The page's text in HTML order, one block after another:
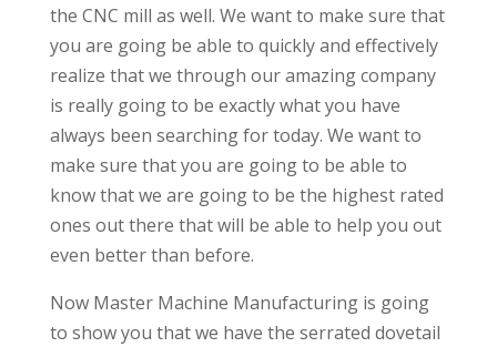
the CNC mill as well. We want to make sure that
you are going be able to quickly and effectively
realize that we through our amazing company
is really going to be exactly what you have
always been searching for today. We want to
make sure that you are going to be able to
know that we are going to be the highest rated
ones out there that will be able to help you out
even better than before.
Now Master Machine Manufacturing is going
to show you that we have the serrated dovetail